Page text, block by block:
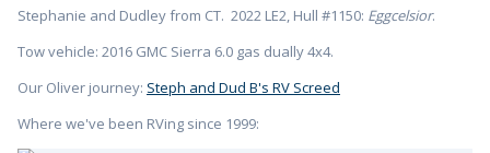
Stephanie and Dudley from CT. 2022 LE2, Hull #1150: Eggcelsior.
Tow vehicle: 2016 GMC Sierra 6.0 gas dually 4x4.
Our Oliver journey: Steph and Dud B's RV Screed
Where we've been RVing since 1999: